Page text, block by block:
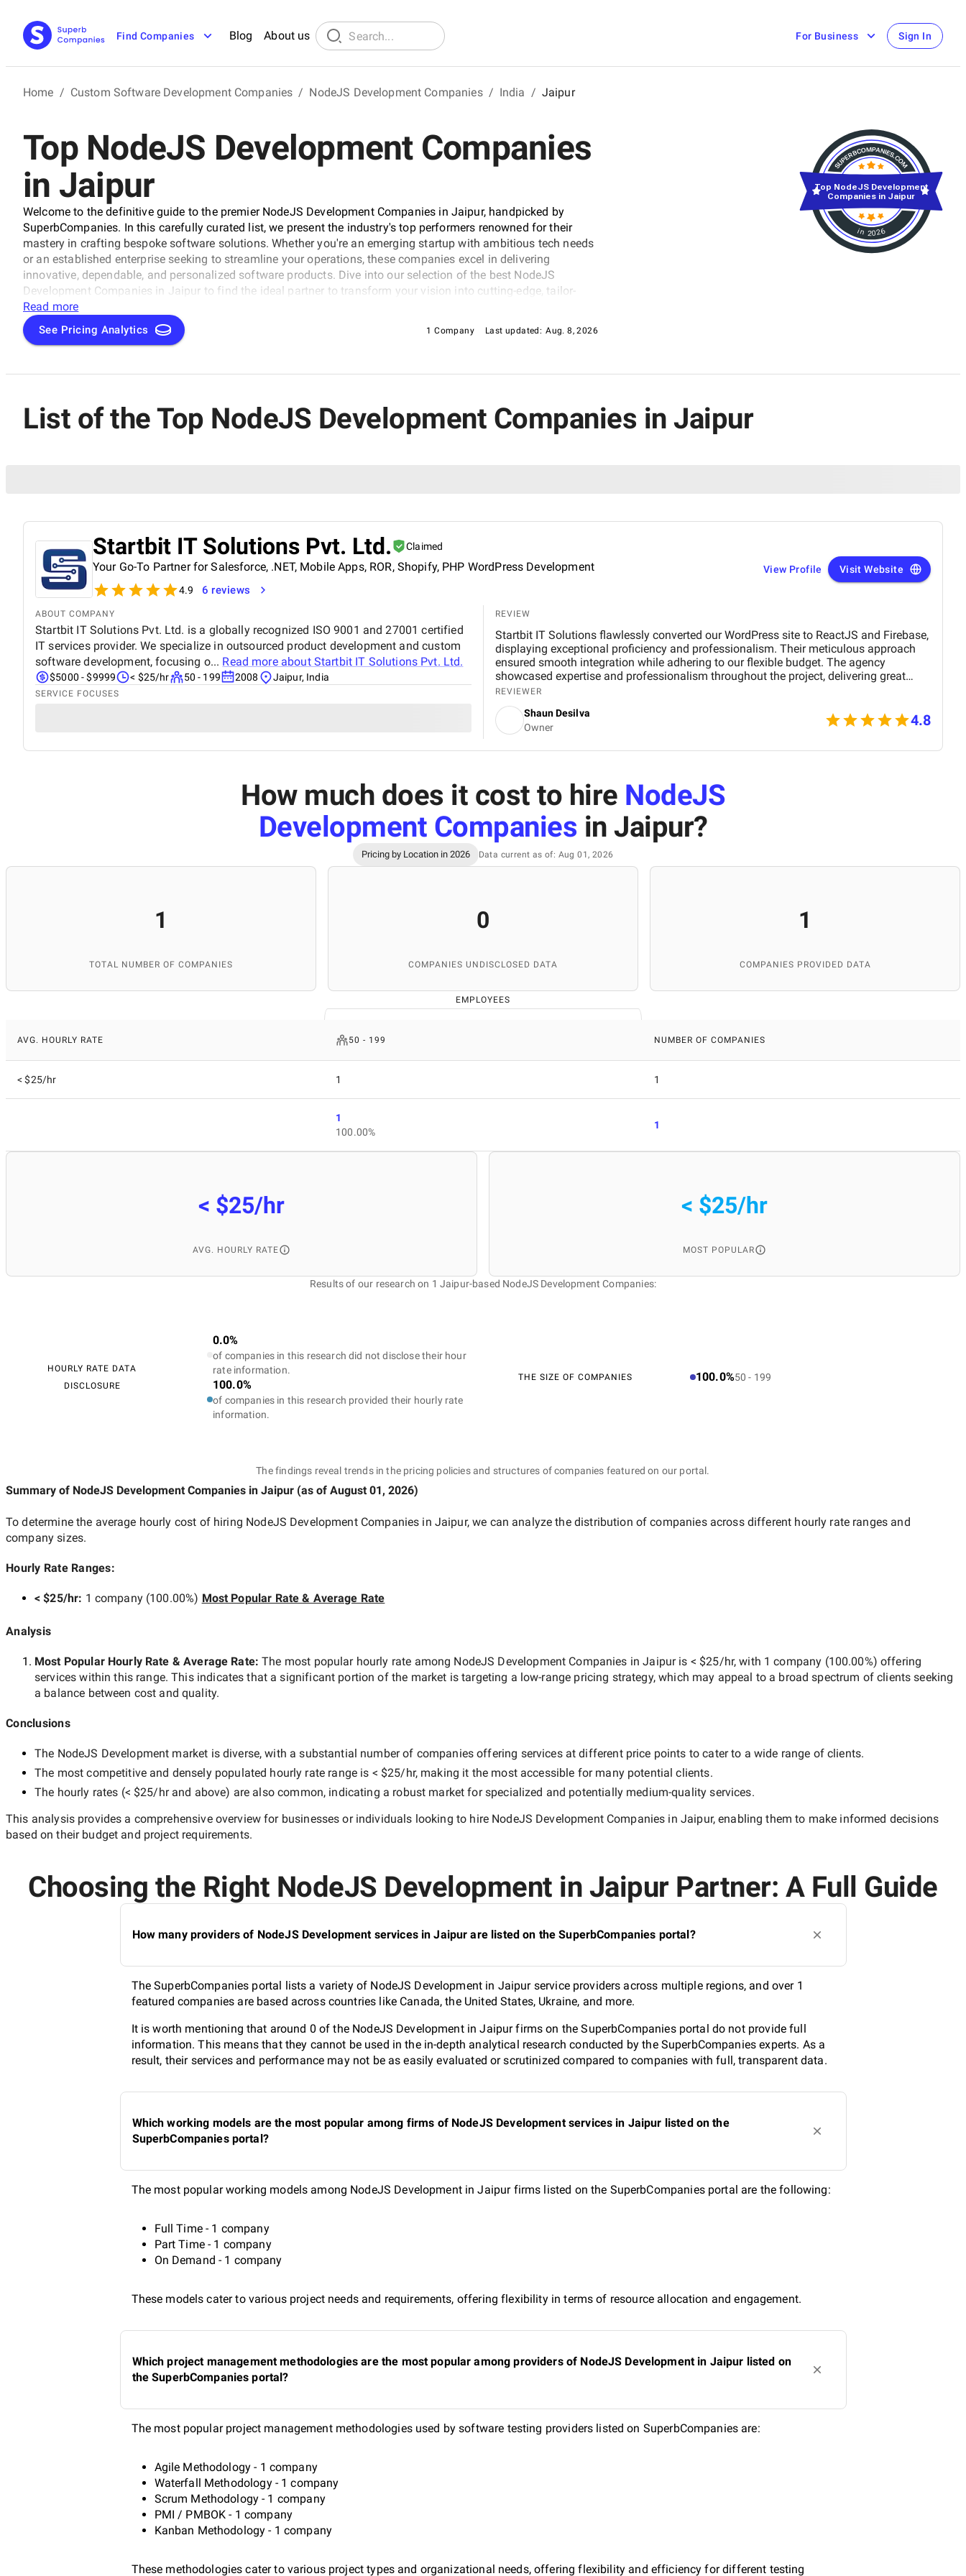
Find Companies Blog About us For Business Sign In
Home / Custom Software Development Companies / NodeJS Development Companies / India / Jaipur
Top NodeJS Development Companies
in Jaipur
Welcome to the definitive guide to the premier NodeJS Development Companies in Jaipur, handpicked by
SuperbCompanies. In this carefully curated list, we present the industry's top performers renowned for their
mastery in crafting bespoke software solutions. Whether you're an emerging startup with ambitious tech needs
or an established enterprise seeking to streamline your operations, these companies excel in delivering
innovative, dependable, and personalized software products. Dive into our selection of the best NodeJS
Development Companies in Jaipur to find the ideal partner to transform your vision into cutting-edge, tailor-
made software solutions that propel your business to new heights in the ever-evolving digital landscape.
Read more
See Pricing Analytics 1 Company Last updated: Aug. 8, 2026
in 2026
Top NodeJS Development
Companies in Jaipur
List of the Top NodeJS Development Companies in Jaipur
Startbit IT Solutions Pvt. Ltd. Claimed
Your Go-To Partner for Salesforce, .NET, Mobile Apps, ROR, Shopify, PHP WordPress Development
4.9 6 reviews
View Profile Visit Website
ABOUT COMPANY
Startbit IT Solutions Pvt. Ltd. is a globally recognized ISO 9001 and 27001 certified
IT services provider. We specialize in outsourced product development and custom
software development, focusing o... Read more about Startbit IT Solutions Pvt. Ltd.
$5000 - $9999 < $25/hr 50 - 199 2008 Jaipur, India
SERVICE FOCUSES
REVIEW
Startbit IT Solutions flawlessly converted our WordPress site to ReactJS and Firebase,
displaying exceptional proficiency and professionalism. Their meticulous approach
ensured smooth integration while adhering to our flexible budget. The agency
showcased expertise and professionalism throughout the project, delivering great
results and enhancing our online presence with an agile and responsive web platform.
We appreciate Startbit IT Solutions' proactive problem-solving and commitment,
which made it an invaluable partner for our digital projects.
REVIEWER
Shaun Desilva
Owner
4.8
How much does it cost to hire NodeJS
Development Companies in Jaipur?
Pricing by Location in 2026 Data current as of: Aug 01, 2026
1
TOTAL NUMBER OF COMPANIES
0
COMPANIES UNDISCLOSED DATA
1
COMPANIES PROVIDED DATA
EMPLOYEES
AVG. HOURLY RATE 50 - 199 NUMBER OF COMPANIES
< $25/hr 1 1
1
100.00%
1
< $25/hr
AVG. HOURLY RATE
< $25/hr
MOST POPULAR
Results of our research on 1 Jaipur-based NodeJS Development Companies:
HOURLY RATE DATA
DISCLOSURE
0.0%
of companies in this research did not disclose their hour
rate information.
100.0%
of companies in this research provided their hourly rate
information.
THE SIZE OF COMPANIES 100.0%50 - 199
The findings reveal trends in the pricing policies and structures of companies featured on our portal.
Summary of NodeJS Development Companies in Jaipur (as of August 01, 2026)
To determine the average hourly cost of hiring NodeJS Development Companies in Jaipur, we can analyze the distribution of companies across different hourly rate ranges and
company sizes.
Hourly Rate Ranges:
< $25/hr: 1 company(100.00%) Most Popular Rate & Average Rate
Analysis
Most Popular Hourly Rate & Average Rate:The most popular hourly rate among NodeJS Development Companies in Jaipuris < $25/hr, with 1 company (100.00%) offering
services within this range. This indicates that a significant portion of the market is targeting a low-range pricing strategy, which may appeal to a broad spectrum of clients seeking
a balance between cost and quality.
Conclusions
The NodeJS Development market is diverse, with a substantial number of companies offering services at different price points to cater to a wide range of clients.
The most competitive and densely populated hourly rate range is < $25/hr, making it the most accessible for many potential clients.
The hourly rates (< $25/hrand above) are also common, indicating a robust market for specialized and potentially medium-quality services.
This analysis provides a comprehensive overview for businesses or individuals looking to hire NodeJS Development Companies in Jaipur, enabling them to make informed decisions
based on their budget and project requirements.
Choosing the Right NodeJS Development in Jaipur Partner: A Full Guide
How many providers of NodeJS Development services in Jaipur are listed on the SuperbCompanies portal?
The SuperbCompanies portal lists a variety of NodeJS Development in Jaipur service providers across multiple regions, and over 1
featured companies are based across countries like Canada, the United States, Ukraine, and more.
It is worth mentioning that around 0 of the NodeJS Development in Jaipur firms on the SuperbCompanies portal do not provide full
information. This means that they cannot be used in the in-depth analytical research conducted by the SuperbCompanies experts. As a
result, their services and performance may not be as easily evaluated or scrutinized compared to companies with full, transparent data.
Which working models are the most popular among firms of NodeJS Development services in Jaipur listed on the
SuperbCompanies portal?
The most popular working models among NodeJS Development in Jaipur firms listed on the SuperbCompanies portal are the following:
Full Time - 1 company
Part Time - 1 company
On Demand - 1 company
These models cater to various project needs and requirements, offering flexibility in terms of resource allocation and engagement.
Which project management methodologies are the most popular among providers of NodeJS Development in Jaipur listed on
the SuperbCompanies portal?
The most popular project management methodologies used by software testing providers listed on SuperbCompanies are:
Agile Methodology - 1 company
Waterfall Methodology - 1 company
Scrum Methodology - 1 company
PMI / PMBOK - 1 company
Kanban Methodology - 1 company
These methodologies cater to various project types and organizational needs, offering flexibility and efficiency for different testing